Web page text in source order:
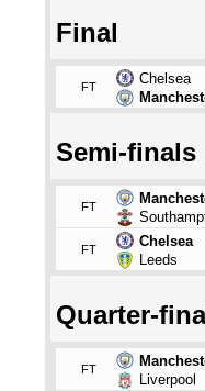
Final
FT
Chelsea
Semi-finals
FT
FT
Chelsea
Leeds
Quarter-
FT
Liverpool